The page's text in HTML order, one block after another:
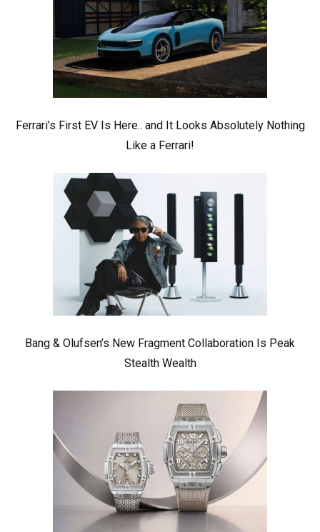
Ferrari’s First EV Is Here.. and It Looks Absolutely Nothing
Like a Ferrari!
Bang & Olufsen’s New Fragment Collaboration Is Peak
Stealth Wealth